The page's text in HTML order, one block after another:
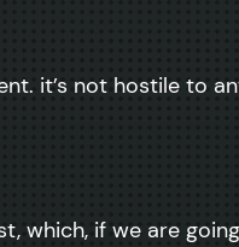
it’s not hostile to
which, if we are